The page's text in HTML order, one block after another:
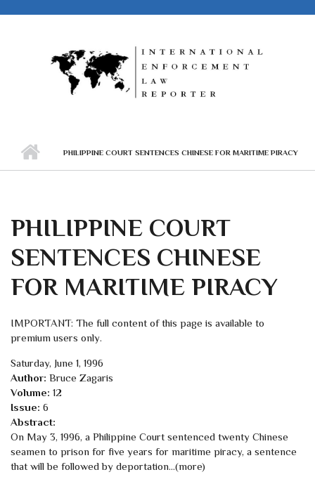
PHILIPPINE COURT SENTENCES CHINESE FOR MARITIME PIRACY
PHILIPPINE COURT
SENTENCES CHINESE
FOR MARITIME PIRACY
IMPORTANT: The full content of this page is available to
premium users only.
Saturday, June 1, 1996
Author: Bruce Zagaris
Volume: 12
Issue: 6
Abstract:
On May 3, 1996, a Philippine Court sentenced twenty Chinese
seamen to prison for five years for maritime piracy, a sentence
that will be followed by deportation...(more)